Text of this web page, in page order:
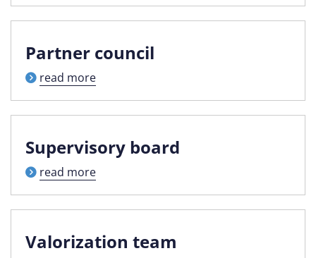
Partner council
read more
Supervisory board
read more
Valorization team